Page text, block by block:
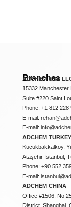
Branches
ADCHEM USA
15332 Manchester
Suite #220 Saint
Phone: +1 812 228
E-mail:
E-mail:
ADCHEM
Küçükbakkalköy,
Ataşehir İstanbul,
Phone: +90 552
E-mail:
ADCHEM CHINA
Office #1506,
District, Shanghai,